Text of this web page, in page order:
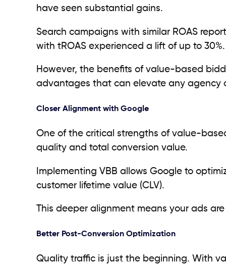
have seen substantial gains.
Search campaigns with similar ROAS
with tROAS experienced a lift of up to 30%.
However, the benefits of value-based
advantages that can elevate any agency
Closer Alignment with Google
One of the critical strengths of value-
quality and total conversion value.
Implementing VBB allows Google to
customer lifetime value (CLV).
This deeper alignment means your ads
Better Post-Conversion Optimization
Quality traffic is just the beginning. With